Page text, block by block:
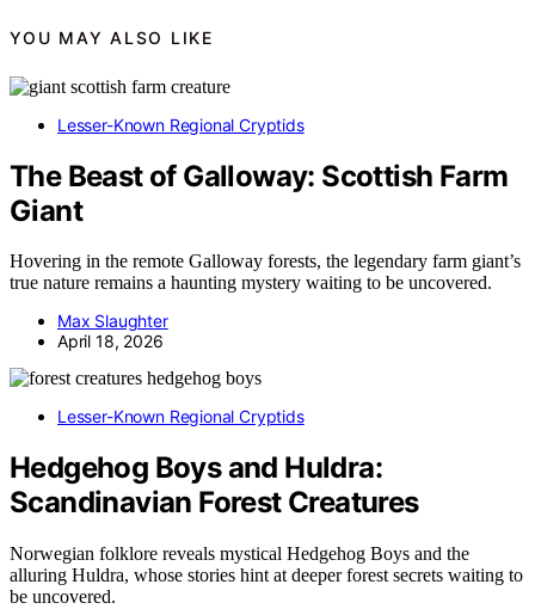
YOU MAY ALSO LIKE
Lesser-Known Regional Cryptids
The Beast of Galloway: Scottish Farm
Giant
Hovering in the remote Galloway forests, the legendary farm giant’s
true nature remains a haunting mystery waiting to be uncovered.
Max Slaughter
April 18, 2026
Lesser-Known Regional Cryptids
Hedgehog Boys and Huldra:
Scandinavian Forest Creatures
Norwegian folklore reveals mystical Hedgehog Boys and the
alluring Huldra, whose stories hint at deeper forest secrets waiting to
be uncovered.